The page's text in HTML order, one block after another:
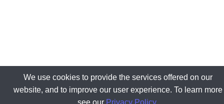
We use cookies to provide the services offered on our
website, and to improve our user experience. To learn more
see our Privacy Policy.